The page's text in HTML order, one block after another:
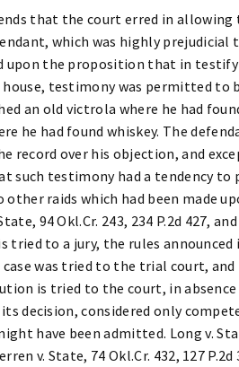
that the court erred in
which was highly
upon the proposition that in
house, testimony was permitted
an old victrola where he had
he had found whiskey. The
record over his objection, and
such testimony had a tendency
raids which had been made
94 Okl.Cr. 243, 234 P.2d 427,
is tried to a jury, the rules
was tried to the trial court,
is tried to the court, in
decision, considered only
have been admitted. Long v.
v. State, 74 Okl.Cr. 432, 127